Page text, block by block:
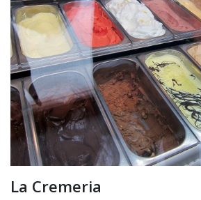
La Cremeria